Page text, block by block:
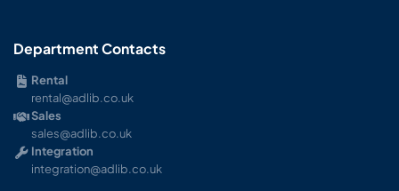
Department Contacts
Rental
rental@adlib.co.uk
Sales
sales@adlib.co.uk
Integration
integration@adlib.co.uk